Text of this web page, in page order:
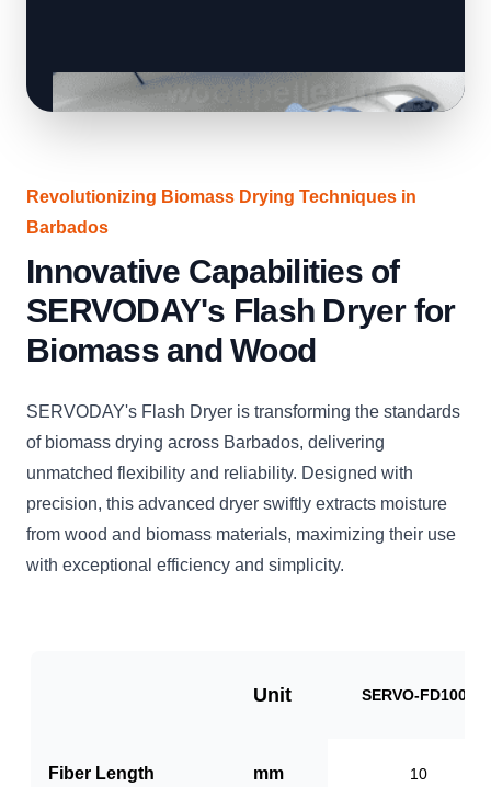
Revolutionizing Biomass Drying Techniques in
Barbados
Innovative Capabilities of
SERVODAY's Flash Dryer for
Biomass and Wood
SERVODAY's Flash Dryer is transforming the standards
of biomass drying across Barbados, delivering
unmatched flexibility and reliability. Designed with
precision, this advanced dryer swiftly extracts moisture
from wood and biomass materials, maximizing their use
with exceptional efficiency and simplicity.
Unit SERVO-FD1000
Fiber Length mm 10